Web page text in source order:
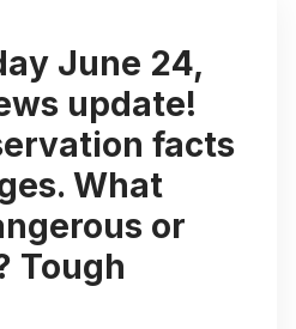
June 24,
update!
facts
What
or
Tough